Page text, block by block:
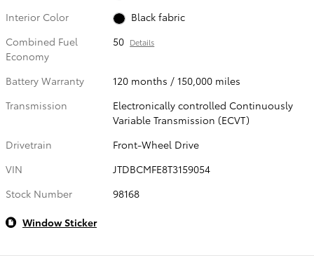
Interior Color
Black fabric
Combined Fuel
Economy
50 Details
Battery Warranty
120 months / 150,000 miles
Transmission
Electronically controlled Continuously
Variable Transmission (ECVT)
Drivetrain
Front-Wheel Drive
VIN
JTDBCMFE8T3159054
Stock Number
98168
Window Sticker